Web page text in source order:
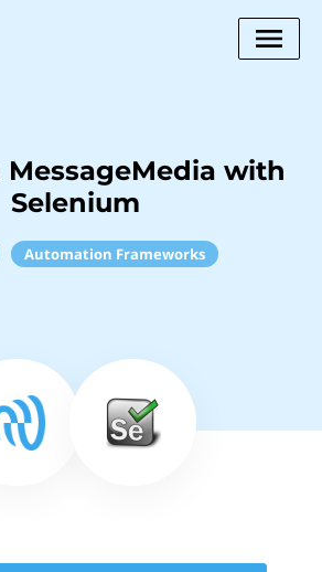
MessageMedia with
Selenium
Automation Frameworks